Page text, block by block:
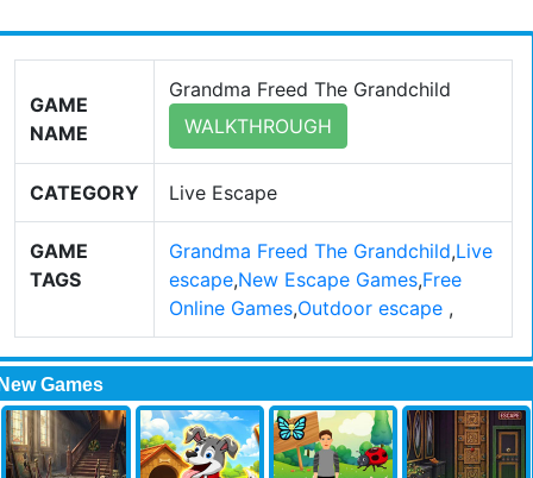
GAME
NAME
Grandma Freed The Grandchild
WALKTHROUGH
CATEGORY Live Escape
GAME
TAGS
Grandma Freed The Grandchild,Live
escape,New Escape Games,Free
Online Games,Outdoor escape ,
Games